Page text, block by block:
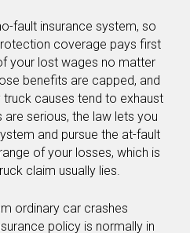
fault insurance system, so
coverage pays first
your lost wages no matter
benefits are capped, and
truck causes tend to exhaust
are serious, the law lets you
and pursue the at-fault
of your losses, which is
claim usually lies.
ordinary car crashes
policy is normally in